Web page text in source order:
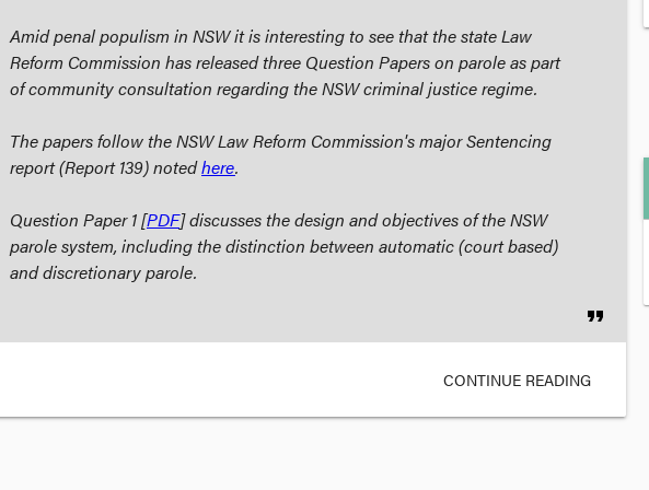
Amid penal populism in NSW it is interesting to see that the state Law
Reform Commission has released three Question Papers on parole as part
of community consultation regarding the NSW criminal justice regime.
The papers follow the NSW Law Reform Commission's majorSentencing
report (Report 139) notedhere.
Question Paper 1 [PDF] discusses the design and objectives of the NSW
parole system, including the distinction between automatic (court based)
and discretionary parole.
format_quote
CONTINUE READING